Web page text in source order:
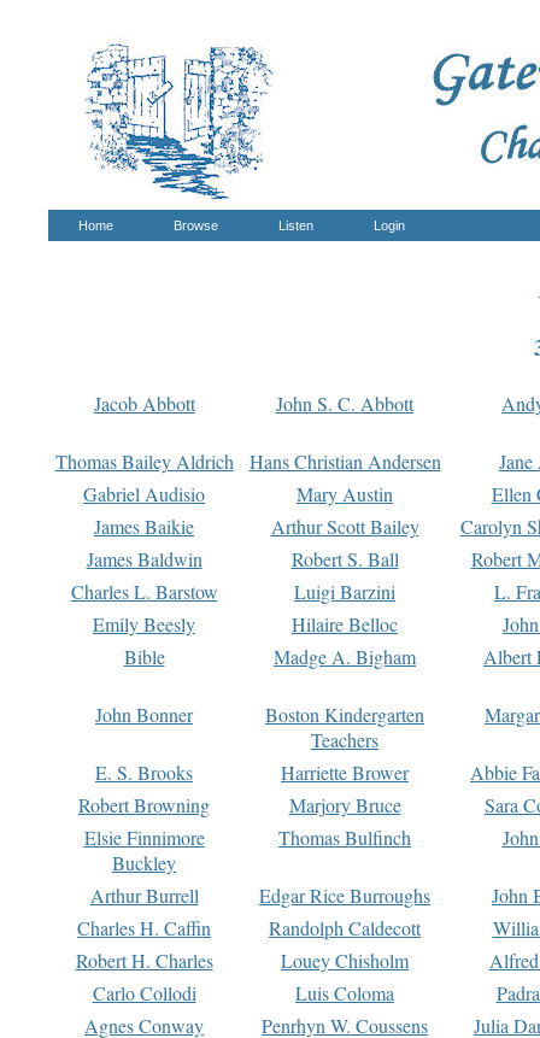
Home Browse Listen Login
Jacob Abbott John S. C. Abbott
Thomas Bailey Aldrich Hans Christian Andersen
Gabriel Audisio
Mary Austin
Ellen
James Baikie
Arthur Scott Bailey
Carolyn
James Baldwin
Robert S. Ball
Robert
Charles L. Barstow
Luigi Barzini
L.
Emily Beesly
Hilaire Belloc
Bible
Madge A. Bigham Albert
John Bonner
Boston Kindergarten
Teachers
E. S. Brooks Harriette Brower
Abbie
Robert Browning
Marjory Bruce
Sara
Elsie Finnimore
Buckley
Thomas Bulfinch
Arthur Burrell Edgar Rice Burroughs
John
Charles H. Caffin
Randolph Caldecott
Robert H. Charles
Louey Chisholm
Carlo Collodi
Luis Coloma
Agnes Conway
Penrhyn W. Coussens
Julia